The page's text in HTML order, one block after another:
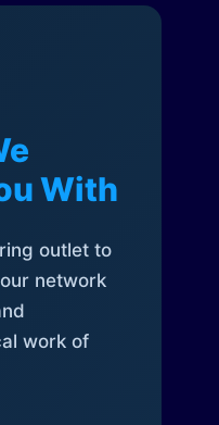
With
outlet to
network
work of